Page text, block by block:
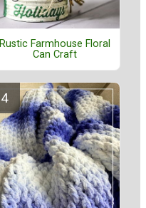
Rustic Farmhouse Floral
Can Craft